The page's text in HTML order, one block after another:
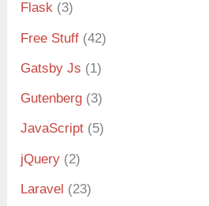
Flask (3)
Free Stuff (42)
Gatsby Js (1)
Gutenberg (3)
JavaScript (5)
jQuery (2)
Laravel (23)